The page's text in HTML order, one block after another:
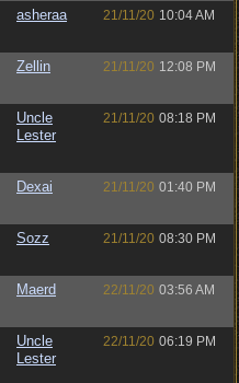
asheraa 21/11/20 10:04 AM
Zellin 21/11/20 12:08 PM
Uncle
Lester
21/11/20 08:18 PM
Dexai 21/11/20 01:40 PM
Sozz 21/11/20 08:30 PM
Maerd 22/11/20 03:56 AM
Uncle
Lester
22/11/20 06:19 PM